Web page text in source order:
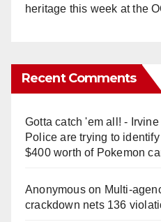
heritage this week at the
Recent Comments
Gotta catch 'em all! -
Police are trying to
$400 worth of Pokemon
Anonymouson
crackdown nets 136